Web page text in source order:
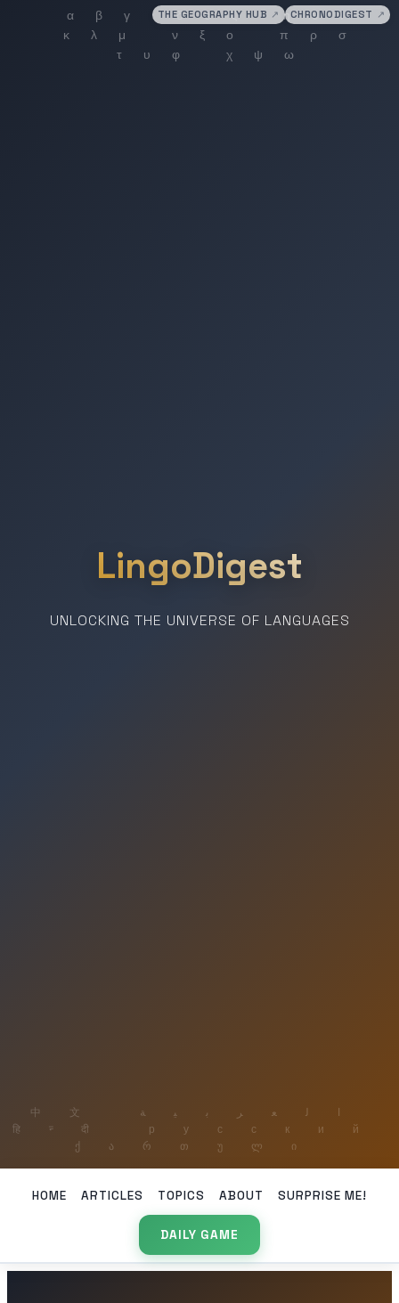
THE GEOGRAPHY HUB ↗ CHRONODIGEST ↗
LingoDigest
UNLOCKING THE UNIVERSE OF LANGUAGES
HOME ARTICLES TOPICS ABOUT SURPRISE ME!
DAILY GAME